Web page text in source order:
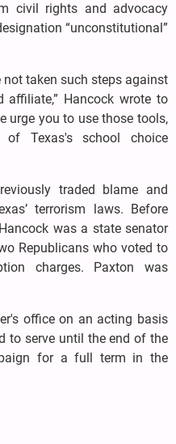
civil rights and advocacy
“unconstitutional”
not taken such steps against
affiliate,” Hancock wrote to
urge you to use those tools,
Texas's school choice
traded blame and
terrorism laws. Before
was a state senator
Republicans who voted to
charges. Paxton was
office on an acting basis
to serve until the end of the
for a full term in the